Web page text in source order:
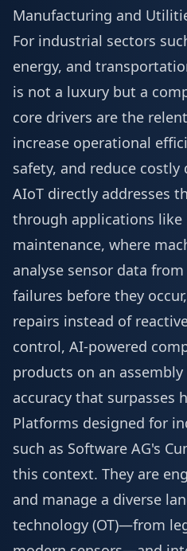
Manufacturing and
For industrial sectors
energy, and
is not a luxury but a
core drivers are the
increase operational
safety, and reduce
AIoT directly addresses
through applications like
maintenance, where
analyse sensor data
failures before they
repairs instead of
control, AI-powered
products on an
accuracy that surpasses
Platforms designed for
such as Software AG's
this context. They are
and manage a diverse
technology (OT)—from